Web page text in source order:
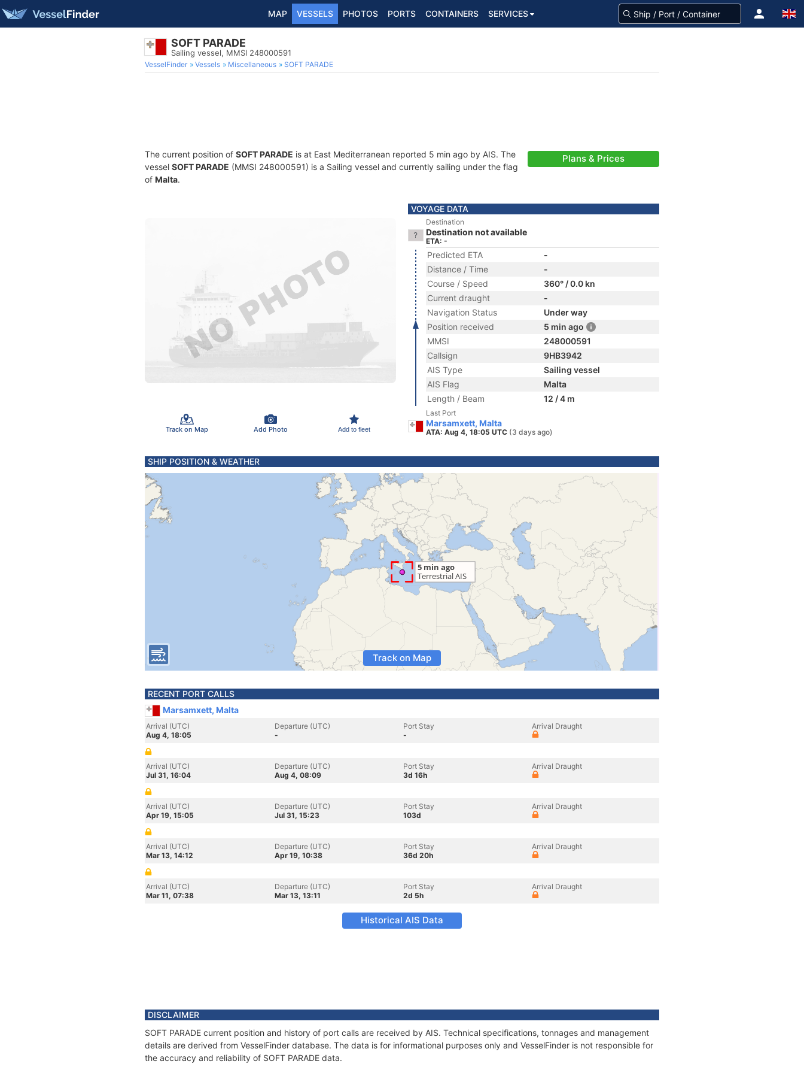
MAP VESSELS PHOTOS PORTS CONTAINERS SERVICES
SOFT PARADE
Sailing vessel, MMSI 248000591
VesselFinder Vessels Miscellaneous SOFT PARADE
The current position of SOFT PARADE is at East Mediterranean reported 5 min ago by AIS. The
vessel SOFT PARADE (MMSI 248000591) is a Sailing vessel and currently sailing under the flag
of Malta.
Plans & Prices
Track on Map Add Photo Add to fleet
VOYAGE DATA
Destination
Destination not available
ETA: -
Predicted ETA
-
Distance / Time
-
Course / Speed
360° / 0.0 kn
Current draught
-
Navigation Status
Under way
Position received
5 min ago
MMSI
248000591
Callsign
9HB3942
AIS Type
Sailing vessel
AIS Flag
Malta
Length / Beam
12 / 4 m
Last Port
Marsamxett, Malta
ATA: Aug 4, 18:05 UTC (3 days ago)
SHIP POSITION & WEATHER
Track on Map
RECENT PORT CALLS
Marsamxett, Malta
Arrival (UTC)
Aug 4, 18:05
Departure (UTC)
-
Port Stay
-
Arrival Draught
Arrival (UTC)
Jul 31, 16:04
Departure (UTC)
Aug 4, 08:09
Port Stay
3d 16h
Arrival Draught
Arrival (UTC)
Apr 19, 15:05
Departure (UTC)
Jul 31, 15:23
Port Stay
103d
Arrival Draught
Arrival (UTC)
Mar 13, 14:12
Departure (UTC)
Apr 19, 10:38
Port Stay
36d 20h
Arrival Draught
Arrival (UTC)
Mar 11, 07:38
Departure (UTC)
Mar 13, 13:11
Port Stay
2d 5h
Arrival Draught
Historical AIS Data
DISCLAIMER
SOFT PARADE current position and history of port calls are received by AIS. Technical specifications, tonnages and management
details are derived from VesselFinder database. The data is for informational purposes only and VesselFinder is not responsible for
the accuracy and reliability of SOFT PARADE data.